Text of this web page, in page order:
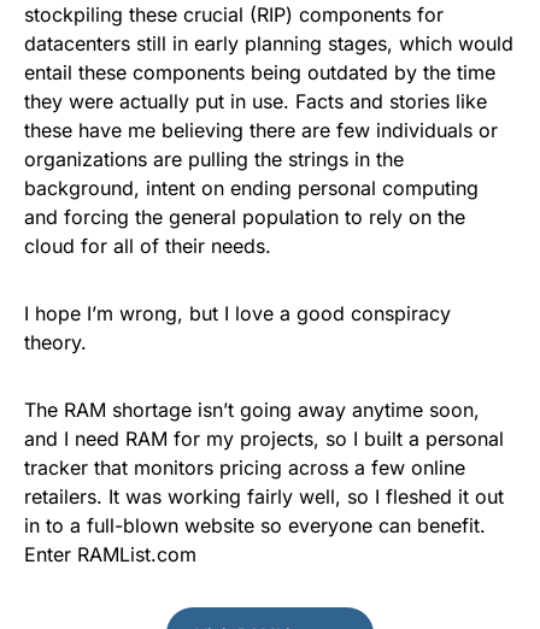
stockpiling these crucial (RIP) components for
datacenters still in early planning stages, which would
entail these components being outdated by the time
they were actually put in use. Facts and stories like
these have me believing there are few individuals or
organizations are pulling the strings in the
background, intent on ending personal computing
and forcing the general population to rely on the
cloud for all of their needs.
I hope I’m wrong, but I love a good conspiracy
theory.
The RAM shortage isn’t going away anytime soon,
and I need RAM for my projects, so I built a personal
tracker that monitors pricing across a few online
retailers. It was working fairly well, so I fleshed it out
in to a full-blown website so everyone can benefit.
Enter RAMList.com